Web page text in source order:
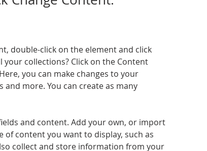
double-click on the element and click
your collections? Click on the Content
you can make changes to your
more. You can create as many
and content. Add your own, or import
of content you want to display, such as
collect and store information from your